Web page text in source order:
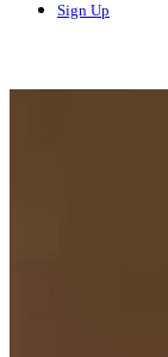
Sign Up